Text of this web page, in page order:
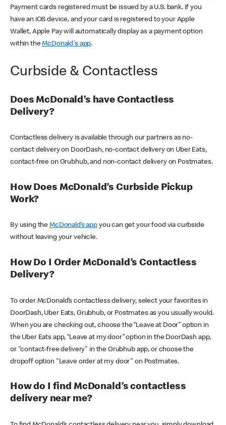
Payment cards registered must be issued by a U.S. bank. If you
have an iOS device, and your card is registered to your Apple
Wallet, Apple Pay will automatically display as a payment option
within theMcDonald's app.
Curbside & Contactless
Does McDonald’s have Contactless
Delivery?
Contactless delivery is available through our partners as no-
contact delivery on DoorDash, no-contact delivery on Uber Eats,
contact-free on Grubhub, and non-contact delivery on Postmates.
How Does McDonald’s Curbside Pickup
Work?
By using theMcDonald’s appyou can get your food via curbside
without leaving your vehicle.
How Do I Order McDonald’s Contactless
Delivery?
To order McDonald’s contactless delivery, select your favorites in
DoorDash, Uber Eats, Grubhub, or Postmates as you usually would.
When you are checking out, choose the “Leave at Door” option in
the Uber Eats app, “Leave at my door” option in the DoorDash app,
or "contact-free delivery" in the Grubhub app, or choose the
dropoff option "Leave order at my door" on Postmates.
How do I find McDonald’s contactless
delivery near me?